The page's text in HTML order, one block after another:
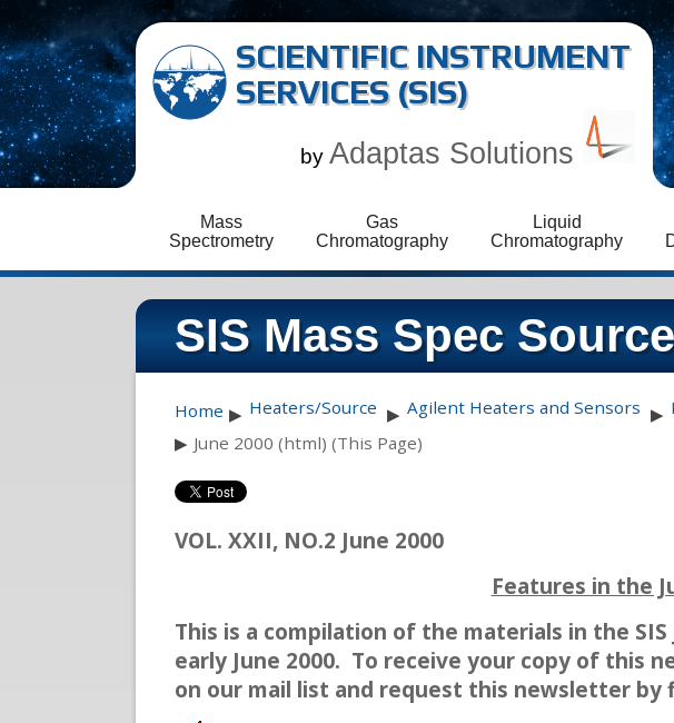
SCIENTIFIC INSTRUMENT
SERVICES (SIS)
by Adaptas Solutions
Mass
Spectrometry
Gas
Chromatography
Liquid
Chromatography
SIS Mass Spec
Home ▶ Heaters/Source ▶ Agilent Heaters and Sensors ▶
▶ June 2000 (html) (This Page)
VOL. XXII, NO.2 June 2000
Features in the
This is a compilation of the materials in the
early June 2000. To receive your copy of this
on our mail list and request this newsletter by